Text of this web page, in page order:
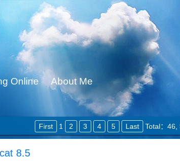
Online About Me
First 1 2 3 4 5 Last Total：46,
8.5